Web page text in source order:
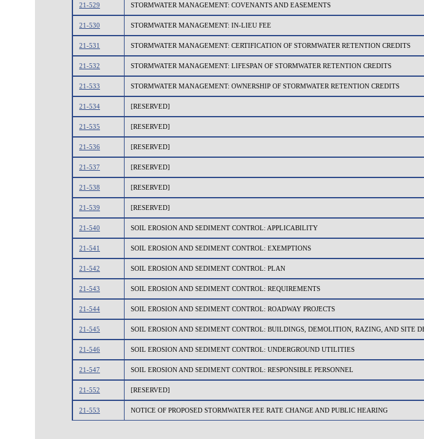
21-529 STORMWATER MANAGEMENT: COVENANTS AND EASEMENTS
21-530 STORMWATER MANAGEMENT: IN-LIEU FEE
21-531 STORMWATER MANAGEMENT: CERTIFICATION OF STORMWATER RETENTION CREDITS
21-532 STORMWATER MANAGEMENT: LIFESPAN OF STORMWATER RETENTION CREDITS
21-533 STORMWATER MANAGEMENT: OWNERSHIP OF STORMWATER RETENTION CREDITS
21-534 [RESERVED]
21-535 [RESERVED]
21-536 [RESERVED]
21-537 [RESERVED]
21-538 [RESERVED]
21-539 [RESERVED]
21-540 SOIL EROSION AND SEDIMENT CONTROL: APPLICABILITY
21-541 SOIL EROSION AND SEDIMENT CONTROL: EXEMPTIONS
21-542 SOIL EROSION AND SEDIMENT CONTROL: PLAN
21-543 SOIL EROSION AND SEDIMENT CONTROL: REQUIREMENTS
21-544 SOIL EROSION AND SEDIMENT CONTROL: ROADWAY PROJECTS
21-545 SOIL EROSION AND SEDIMENT CONTROL: BUILDINGS, DEMOLITION, RAZING, AND SITE
21-546 SOIL EROSION AND SEDIMENT CONTROL: UNDERGROUND UTILITIES
21-547 SOIL EROSION AND SEDIMENT CONTROL: RESPONSIBLE PERSONNEL
21-552 [RESERVED]
21-553 NOTICE OF PROPOSED STORMWATER FEE RATE CHANGE AND PUBLIC HEARING